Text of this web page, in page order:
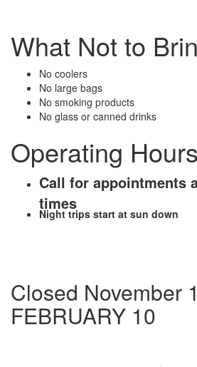
What Not to
No coolers
No large bags
No smoking products
No glass or canned drinks
Operating Hours
Call for appointments
times
Night trips start at sun down
Closed November
FEBRUARY 10